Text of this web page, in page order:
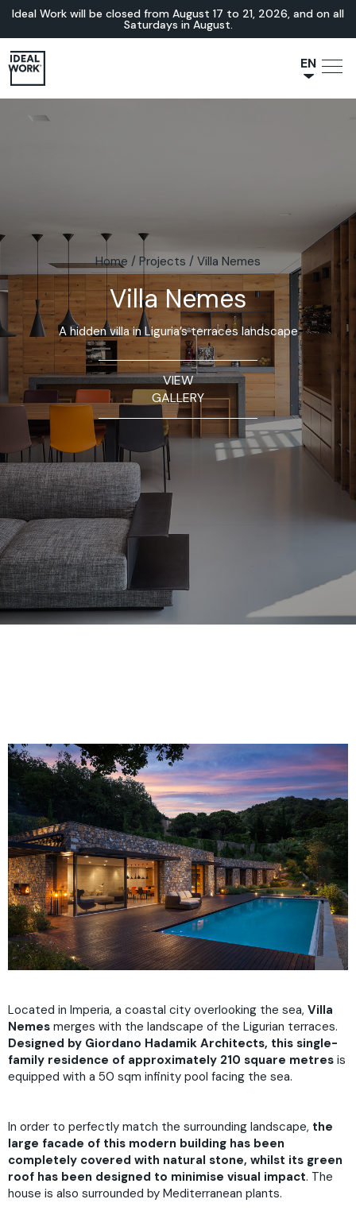
Ideal Work will be closed from August 17 to 21, 2026, and on all
Saturdays in August.
EN
Home / Projects / Villa Nemes
Villa Nemes
A hidden villa in Liguria’s terraces landscape
VIEW
GALLERY
Located in Imperia, a coastal city overlooking the sea, Villa
Nemes merges with the landscape of the Ligurian terraces.
Designed by Giordano Hadamik Architects, this single-
family residence of approximately 210 square metres is
equipped with a 50 sqm infinity pool facing the sea.
In order to perfectly match the surrounding landscape, the
large facade of this modern building has been
completely covered with natural stone, whilst its green
roof has been designed to minimise visual impact. The
house is also surrounded by Mediterranean plants.